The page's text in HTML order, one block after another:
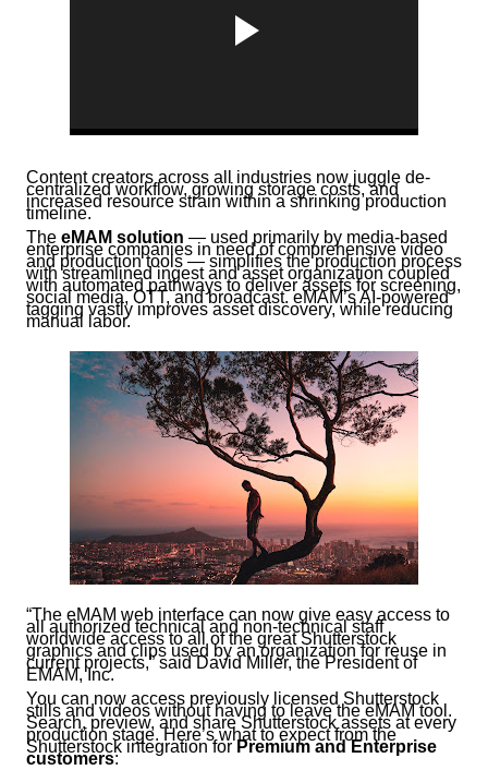
Content creators across all industries now juggle de-
centralized workflow, growing storage costs, and
increased resource strain within a shrinking production
timeline.
The eMAM solution — used primarily by media-based
enterprise companies in need of comprehensive video
and production tools — simplifies the production process
with streamlined ingest and asset organization coupled
with automated pathways to deliver assets for screening,
social media, OTT, and broadcast. eMAM’s AI-powered
tagging vastly improves asset discovery, while reducing
manual labor.
“The eMAM web interface can now give easy access to
all authorized technical and non-technical staff
worldwide access to all of the great Shutterstock
graphics and clips used by an organization for reuse in
current projects,” said David Miller, the President of
EMAM, Inc.
You can now access previously licensed Shutterstock
stills and videos without having to leave the eMAM tool.
Search, preview, and share Shutterstock assets at every
production stage. Here’s what to expect from the
Shutterstock integration for Premium and Enterprise
customers: